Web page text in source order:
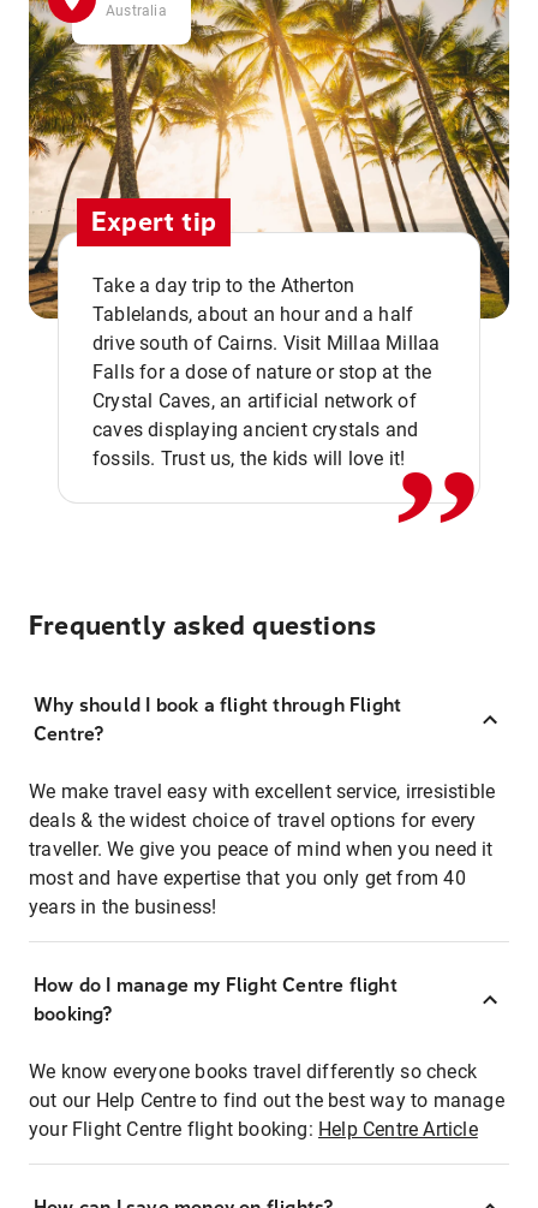
Australia
Expert tip
Take a day trip to the Atherton
Tablelands, about an hour and a half
drive south of Cairns. Visit Millaa Millaa
Falls for a dose of nature or stop at the
Crystal Caves, an artificial network of
caves displaying ancient crystals and
fossils. Trust us, the kids will love it!,,
Frequently asked questions
Why should I book a flight through Flight
Centre?
We make travel easy with excellent service, irresistible
deals & the widest choice of travel options for every
traveller. We give you peace of mind when you need it
most and have expertise that you only get from 40
years in the business!
How do I manage my Flight Centre flight
booking?
We know everyone books travel differently so check
out our Help Centre to find out the best way to manage
your Flight Centre flight booking: Help Centre Article